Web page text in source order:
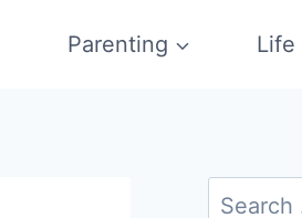
Parenting Life
Search